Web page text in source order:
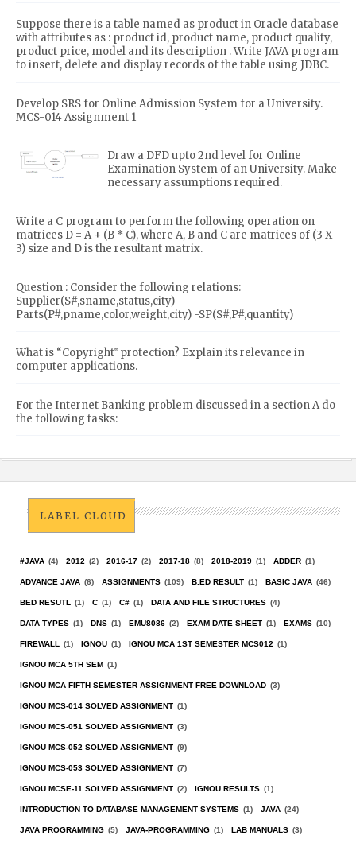
Suppose there is a table named as product in Oracle database
with attributes as : product id, product name, product quality,
product price, model and its description . Write JAVA program
to insert, delete and display records of the table using JDBC.
Develop SRS for Online Admission System for a University.
MCS-014 Assignment 1
Draw a DFD upto 2nd level for Online
Examination System of an University. Make
necessary assumptions required.
Write a C program to perform the following operation on
matrices D = A + (B * C), where A, B and C are matrices of (3 X
3) size and D is the resultant matrix.
Question : Consider the following relations:
Supplier(S#,sname,status,city)
Parts(P#,pname,color,weight,city) -SP(S#,P#,quantity)
What is “Copyright‟ protection? Explain its relevance in
computer applications.
For the Internet Banking problem discussed in a section A do
the following tasks:
LABEL CLOUD
#JAVA (4) 2012 (2) 2016-17 (2) 2017-18 (8) 2018-2019 (1) ADDER (1)
ADVANCE JAVA (6) ASSIGNMENTS (109) B.ED RESULT (1) BASIC JAVA (46)
BED RESUTL (1) C (1) C# (1) DATA AND FILE STRUCTURES (4)
DATA TYPES (1) DNS (1) EMU8086 (2) EXAM DATE SHEET (1) EXAMS (10)
FIREWALL (1) IGNOU (1) IGNOU MCA 1ST SEMESTER MCS012 (1)
IGNOU MCA 5TH SEM (1)
IGNOU MCA FIFTH SEMESTER ASSIGNMENT FREE DOWNLOAD (3)
IGNOU MCS-014 SOLVED ASSIGNMENT (1)
IGNOU MCS-051 SOLVED ASSIGNMENT (3)
IGNOU MCS-052 SOLVED ASSIGNMENT (9)
IGNOU MCS-053 SOLVED ASSIGNMENT (7)
IGNOU MCSE-11 SOLVED ASSIGNMENT (2) IGNOU RESULTS (1)
INTRODUCTION TO DATABASE MANAGEMENT SYSTEMS (1) JAVA (24)
JAVA PROGRAMMING (5) JAVA-PROGRAMMING (1) LAB MANUALS (3)